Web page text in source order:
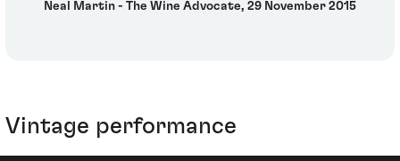
Neal Martin - The Wine Advocate, 29 November 2015
Vintage performance